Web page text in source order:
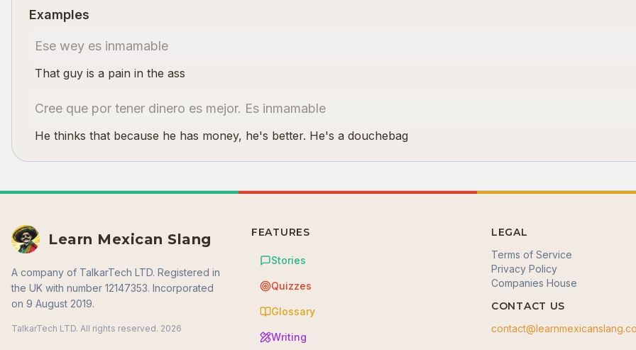
Examples
Ese wey es inmamable
That guy is a pain in the ass
Cree que por tener dinero es mejor. Es inmamable
He thinks that because he has money, he's better. He's a douchebag
Learn Mexican Slang
A company of TalkarTech LTD. Registered in
the UK with number 12147353. Incorporated
on 9 August 2019.
TalkarTech LTD. All rights reserved. 2026
FEATURES
Stories
Quizzes
Glossary
Writing
LEGAL
Terms of Service
Privacy Policy
Companies House
CONTACT US